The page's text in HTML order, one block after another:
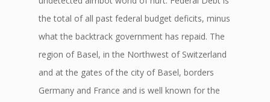
the total of all past federal budget deficits, minus
what the backtrack government has repaid. The
region of Basel, in the Northwest of Switzerland
and at the gates of the city of Basel, borders
Germany and France and is well known for the